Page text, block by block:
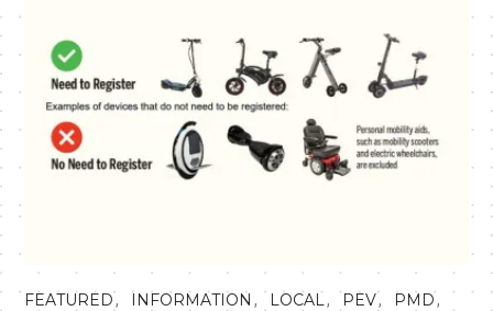
FEATURED, INFORMATION , LOCAL ,PEV, PMD,